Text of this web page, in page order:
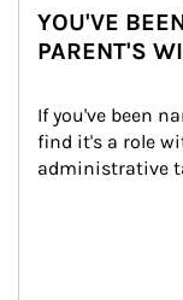
YOU'VE
PARENT'S
If you've been
find it's a role
administrative